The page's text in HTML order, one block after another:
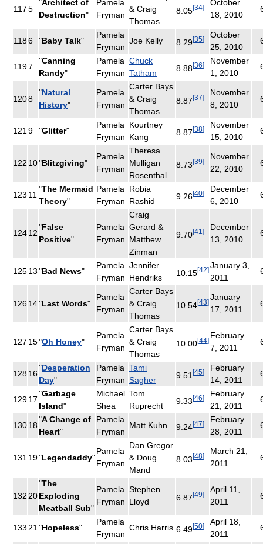
1175
"Architect of
Destruction"
Pamela
Fryman
& Craig
Thomas
8.05[34]
October
18, 2010
1186 "Baby Talk"
Pamela
Fryman
Joe Kelly 8.29[35]
October
25, 2010
1197
"Canning
Randy"
Pamela
Fryman
Chuck
Tatham
8.88[36]
November
1, 2010
1208
"Natural
History"
Pamela
Fryman
Carter Bays
& Craig
Thomas
8.87[37]
November
8, 2010
121 9 "Glitter"
Pamela
Fryman
Kourtney
Kang
8.87[38]
November
15, 2010
122 10"Blitzgiving"
Pamela
Fryman
Theresa
Mulligan
Rosenthal
8.73[39]
November
22, 2010
123 11
"The Mermaid
Theory"
Pamela
Fryman
Robia
Rashid
9.26[40]
December
6, 2010
12412
"False
Positive"
Pamela
Fryman
Craig
Gerard &
Matthew
Zinman
9.70[41 ]
December
13, 2010
12513"Bad News"
Pamela
Fryman
Jennifer
Hendriks
10.15[42]January 3,
2011
12614"Last Words"
Pamela
Fryman
Carter Bays
& Craig
Thomas
10.54[43]
January
17, 2011
127 15"Oh Honey"
Pamela
Fryman
Carter Bays
& Craig
Thomas
10.00[44]
February
7, 2011
128 16
"Desperation
Day"
Pamela
Fryman
Tami
Sagher
9.51 [45]
February
14, 2011
12917
"Garbage
Island"
Michael
Shea
Tom
Ruprecht
9.33[46]
February
21, 2011
13018
"A Change of
Heart"
Pamela
Fryman
Matt Kuhn 9.24[47]
February
28, 2011
131 19"Legendaddy"
Pamela
Fryman
Dan Gregor
& Doug
Mand
8.03[48]
March 21,
2011
132 20
"The
Exploding
Meatball Sub"
Pamela
Fryman
Stephen
Lloyd
6.87[49]
April 11,
2011
133 21 "Hopeless"
Pamela
Fryman
Chris Harris 6.49[50]
April 18,
2011